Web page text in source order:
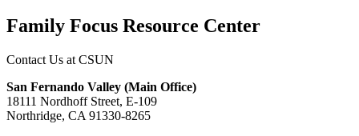
Family Focus Resource Center
Contact Us at CSUN
San Fernando Valley (Main Office)
18111 Nordhoff Street, E-109
Northridge, CA 91330-8265